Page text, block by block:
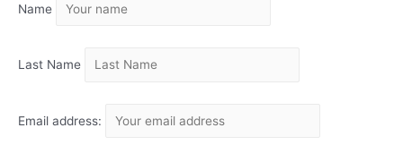
V
Name
Last Name
Email address: